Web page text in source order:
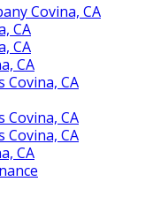
Covina, CA
CA
CA
CA
Covina, CA
Covina, CA
Covina, CA
CA